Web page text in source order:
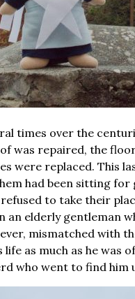
times over the
was repaired, the
were replaced. This
had been sitting
to take their
an elderly gentleman
mismatched with
as much as he was
who went to find him